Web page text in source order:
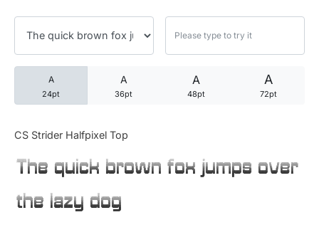
A
24pt
A
36pt
A
48pt
A
72pt
CS Strider Halfpixel Top
The quick brown fox jumps over
the lazy dog
25 Robin Williams Quotes
25 David Goggins Quotes
Articles